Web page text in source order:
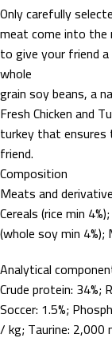
Only carefully
meat come into the
to give your friend
whole
grain soy beans, a
Fresh Chicken and
turkey that
friend.
Composition
Meats and
Cereals (rice min
(whole soy min
Analytical
Crude protein: 34%;
Soccer: 1.5%;
/ kg; Taurine: 2,000